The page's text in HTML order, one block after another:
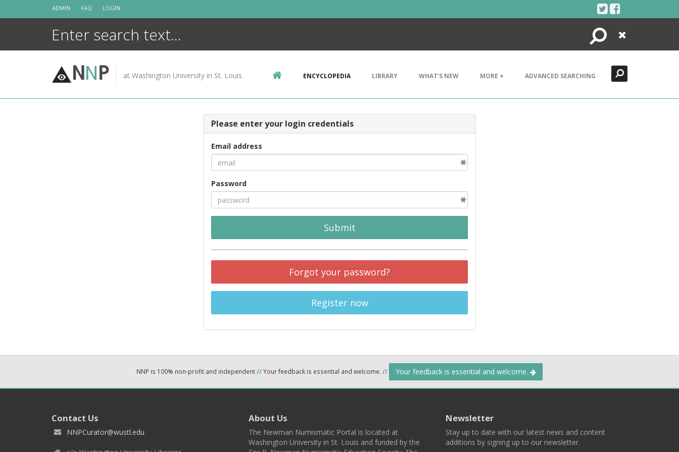
ADMIN FAQ LOGIN
Search
Close
NNP at Washington University in St. Louis ENCYCLOPEDIA LIBRARY WHAT'S NEW MORE + ADVANCED SEARCHING
Please enter your login credentials
Email address
Password
Submit
Forgot your password?
Register now
NNP is 100% non-profit and independent//Your feedback is essential and welcome. // Your feedback is essential and welcome.
Contact Us
NNPCurator@wustl.edu
About Us
The Newman Numismatic Portal is located at
Washington University in St. Louis and funded by the
Newsletter
Stay up to date with our latest news and content
additions by signing up to our newsletter.